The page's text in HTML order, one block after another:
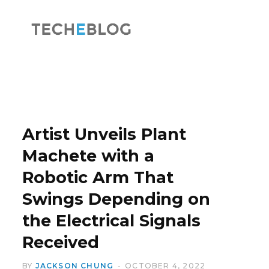
Artist Unveils Plant
Machete with a
Robotic Arm That
Swings Depending on
the Electrical Signals
Received
BY JACKSON CHUNG OCTOBER 4, 2022